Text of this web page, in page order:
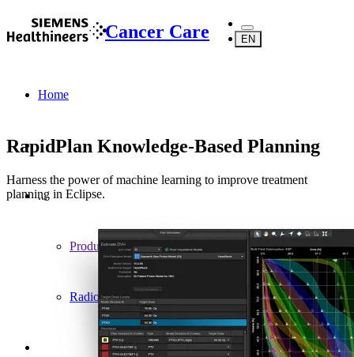
Cancer Care EN
Home
...
Products
Radiotherapy
RapidPlan Knowledge-Based Planning
Harness the power of machine learning to improve treatment
planning in Eclipse.